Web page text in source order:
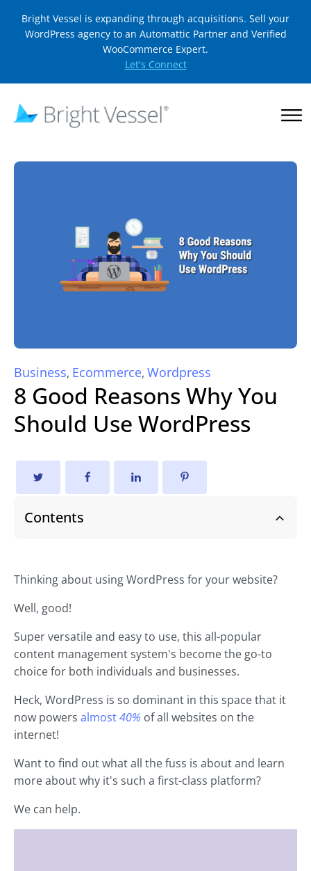
Bright Vessel is expanding through acquisitions. Sell your
WordPress agency to an Automattic Partner and Verified
WooCommerce Expert.
Let's Connect
Business, Ecommerce, Wordpress
8 Good Reasons Why You
Should Use WordPress
Contents
Thinking about using WordPress for your website?
Well, good!
Super versatile and easy to use, this all-popular
content management system's become the go-to
choice for both individuals and businesses.
Heck, WordPress is so dominant in this space that it
now powers almost40% of all websites on the
internet!
Want to find out what all the fuss is about and learn
more about why it's such a first-class platform?
We can help.